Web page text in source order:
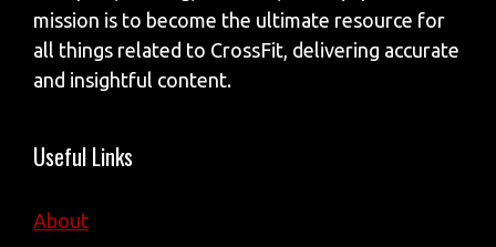
mission is to become the ultimate resource for
all things related to CrossFit, delivering accurate
and insightful content.
Useful Links
About